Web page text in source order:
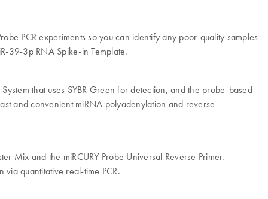
PCR experiments so you can identify any poor-quality samples
39-3p RNA Spike-in Template.
that uses SYBR Green for detection, and the probe-based
and convenient miRNA polyadenylation and reverse
Mix and the miRCURY Probe Universal Reverse Primer.
via quantitative real-time PCR.